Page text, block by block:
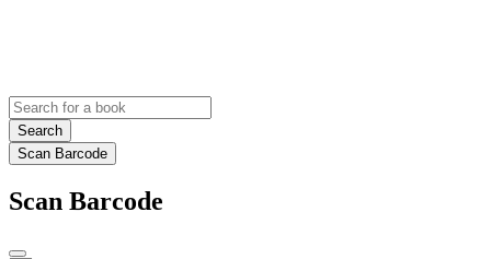
Search
Scan Barcode
Scan Barcode